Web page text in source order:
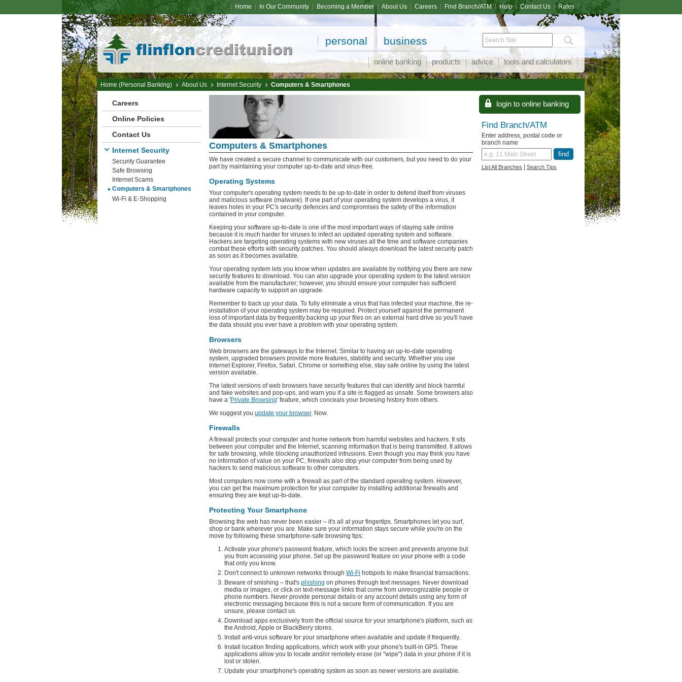
Home In Our Community Becoming a Member About Us Careers Find Branch/ATM Help Contact Us Rates
personal business
online banking products advice tools and calculators
Home (Personal Banking) About Us Internet Security Computers & Smartphones
Careers
Online Policies
Contact Us
Internet Security
Security Guarantee
Safe Browsing
Internet Scams
Computers & Smartphones
Wi-Fi & E-Shopping
Computers & Smartphones
We have created a secure channel to communicate with our customers, but you need to do your
part by maintaining your computer up-to-date and virus-free.
Operating Systems
Your computer's operating system needs to be up-to-date in order to defend itself from viruses
and malicious software (malware). If one part of your operating system develops a virus, it
leaves holes in your PC's security defences and compromises the safety of the information
contained in your computer.
Keeping your software up-to-date is one of the most important ways of staying safe online
because it is much harder for viruses to infect an updated operating system and software.
Hackers are targeting operating systems with new viruses all the time and software companies
combat these efforts with security patches. You should always download the latest security patch
as soon as it becomes available.
Your operating system lets you know when updates are available by notifying you there are new
security features to download. You can also upgrade your operating system to the latest version
available from the manufacturer; however, you should ensure your computer has sufficient
hardware capacity to support an upgrade.
Remember to back up your data. To fully eliminate a virus that has infected your machine, the re-
installation of your operating system may be required. Protect yourself against the permanent
loss of important data by frequently backing up your files on an external hard drive so you'll have
the data should you ever have a problem with your operating system.
Browsers
Web browsers are the gateways to the Internet. Similar to having an up-to-date operating
system, upgraded browsers provide more features, stability and security. Whether you use
Internet Explorer, Firefox, Safari, Chrome or something else, stay safe online by using the latest
version available.
The latest versions of web browsers have security features that can identify and block harmful
and fake websites and pop-ups, and warn you if a site is flagged as unsafe. Some browsers also
have a 'Private Browsing' feature, which conceals your browsing history from others.
We suggest you update your browser. Now.
Firewalls
A firewall protects your computer and home network from harmful websites and hackers. It sits
between your computer and the Internet, scanning information that is being transmitted. It allows
for safe browsing, while blocking unauthorized intrusions. Even though you may think you have
no information of value on your PC, firewalls also stop your computer from being used by
hackers to send malicious software to other computers.
Most computers now come with a firewall as part of the standard operating system. However,
you can get the maximum protection for your computer by installing additional firewalls and
ensuring they are kept up-to-date.
Protecting Your Smartphone
Browsing the web has never been easier – it's all at your fingertips. Smartphones let you surf,
shop or bank wherever you are. Make sure your information stays secure while you're on the
move by following these smartphone-safe browsing tips:
Activate your phone's password feature, which locks the screen and prevents anyone but
you from accessing your phone. Set up the password feature on your phone with a code
that only you know.
Don't connect to unknown networks through Wi-Fi hotspots to make financial transactions.
Beware of smishing – that's phishing on phones through text messages. Never download
media or images, or click on text-message links that come from unrecognizable people or
phone numbers. Never provide personal details or any account details using any form of
electronic messaging because this is not a secure form of communication. If you are
unsure, please contact us.
Download apps exclusively from the official source for your smartphone's platform, such as
the Android, Apple or BlackBerry stores.
Install anti-virus software for your smartphone when available and update it frequently.
Install location finding applications, which work with your phone's built-in GPS. These
applications allow you to locate and/or remotely erase (or "wipe") data in your phone if it is
lost or stolen.
Update your smartphone's operating system as soon as newer versions are available.
Find Branch/ATM
Enter address, postal code or
branch name
List All Branches Search Tips